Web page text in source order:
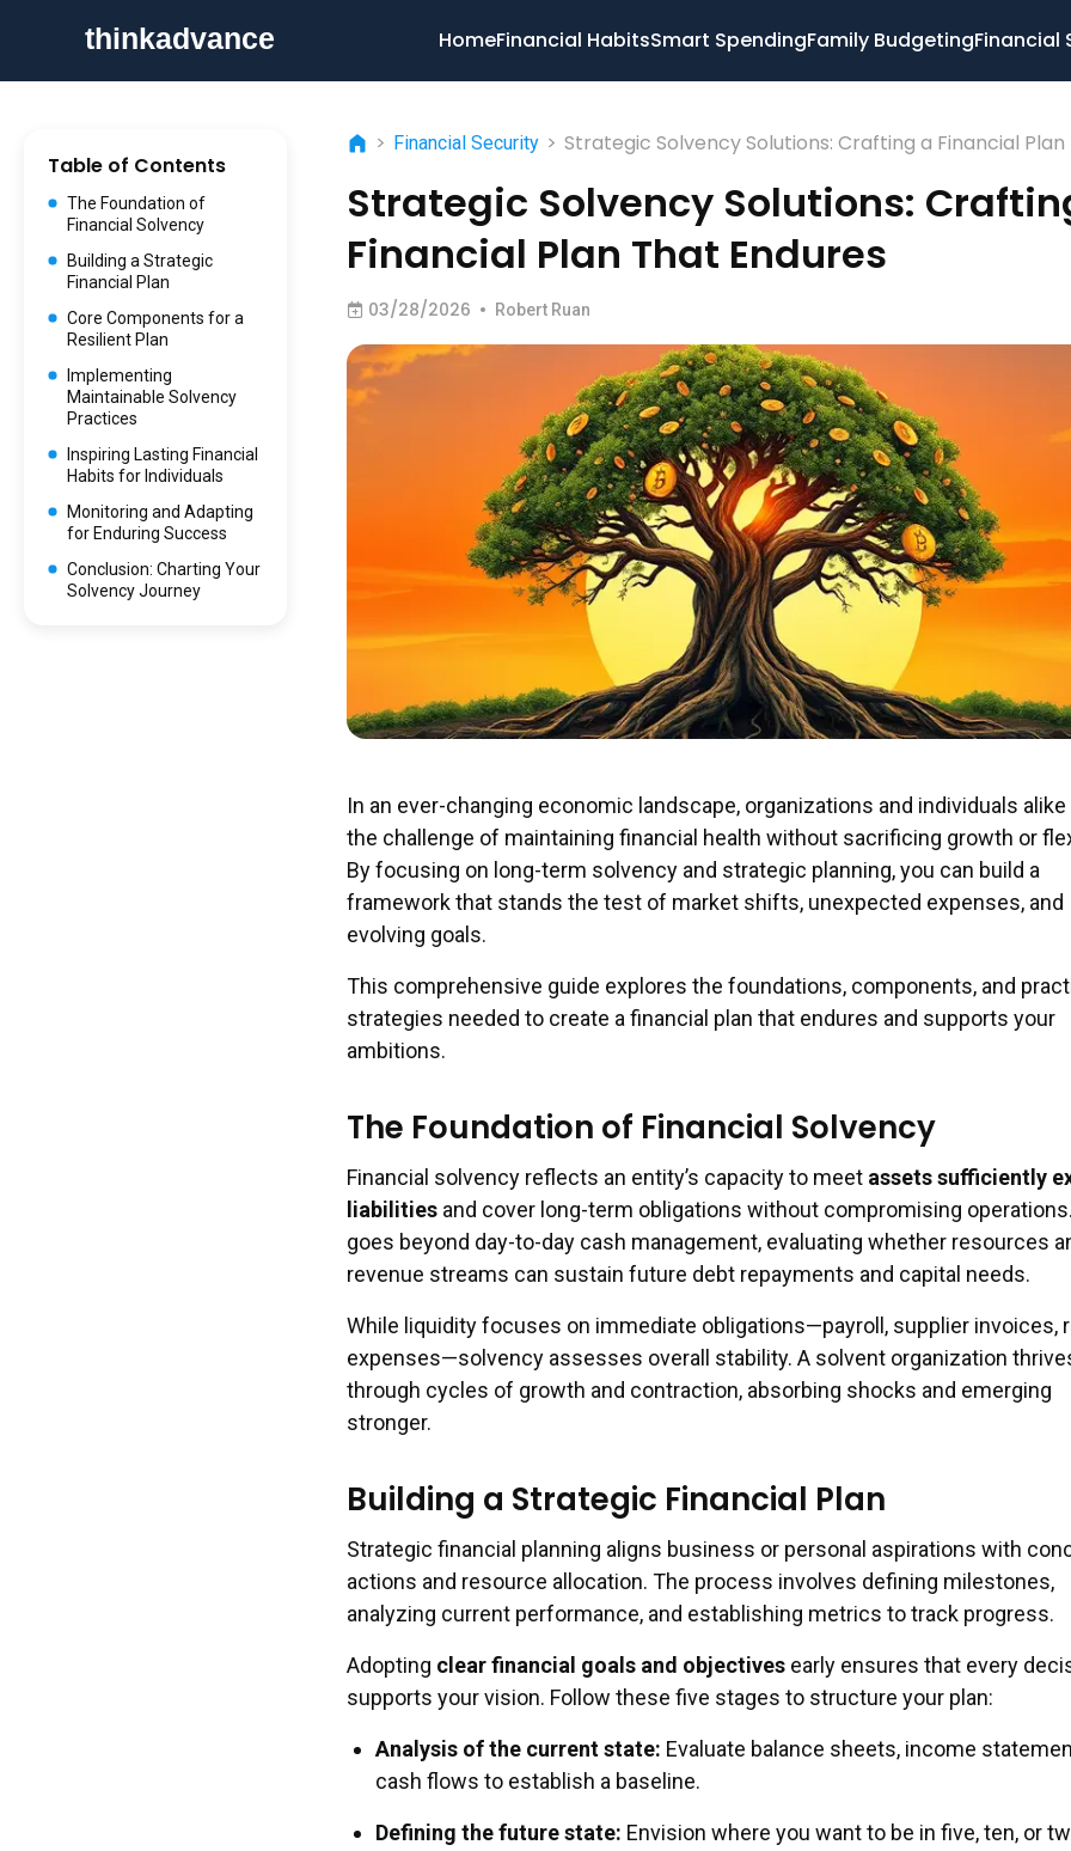
HomeFinancial HabitsSmart SpendingFamily BudgetingFinancial
Table of Contents
The Foundation of
Financial Solvency
Building a Strategic
Financial Plan
Core Components for a
Resilient Plan
Implementing
Maintainable Solvency
Practices
Inspiring Lasting Financial
Habits for Individuals
Monitoring and Adapting
for Enduring Success
Conclusion: Charting Your
Solvency Journey
> Financial Security > Strategic Solvency Solutions: Crafting a Financial Plan
Strategic Solvency Solutions:
Financial Plan That Endures
03/28/2026 • Robert Ruan
In an ever-changing economic landscape, organizations and individuals
the challenge of maintaining financial health without sacrificing growth or
By focusing on long-term solvency and strategic planning, you can build a
framework that stands the test of market shifts, unexpected expenses, and
evolving goals.
This comprehensive guide explores the foundations, components, and
strategies needed to create a financial plan that endures and supports your
ambitions.
The Foundation of Financial Solvency
Financial solvency reflects an entity’s capacity to meet assets sufficiently
liabilities and cover long-term obligations without compromising
goes beyond day-to-day cash management, evaluating whether resources
revenue streams can sustain future debt repayments and capital needs.
While liquidity focuses on immediate obligations—payroll, supplier invoices,
expenses—solvency assesses overall stability. A solvent organization
through cycles of growth and contraction, absorbing shocks and emerging
stronger.
Building a Strategic Financial Plan
Strategic financial planning aligns business or personal aspirations with
actions and resource allocation. The process involves defining milestones,
analyzing current performance, and establishing metrics to track progress.
Adopting clear financial goals and objectives early ensures that every
supports your vision. Follow these five stages to structure your plan:
Analysis of the current state: Evaluate balance sheets, income
cash flows to establish a baseline.
Defining the future state: Envision where you want to be in five, ten, or